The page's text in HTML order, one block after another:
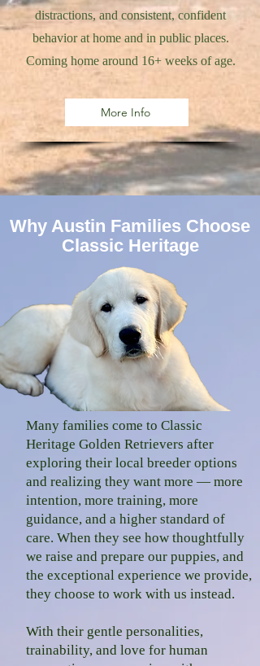
distractions, and consistent, confident
behavior at home and in public places.
Coming home around 16+ weeks of age.
More Info
Why Austin Families Choose
Classic Heritage
Many families come to Classic
Heritage Golden Retrievers after
exploring their local breeder options
and realizing they want more — more
intention, more training, more
guidance, and a higher standard of
care. When they see how thoughtfully
we raise and prepare our puppies, and
the exceptional experience we provide,
they choose to work with us instead.
With their gentle personalities,
trainability, and love for human